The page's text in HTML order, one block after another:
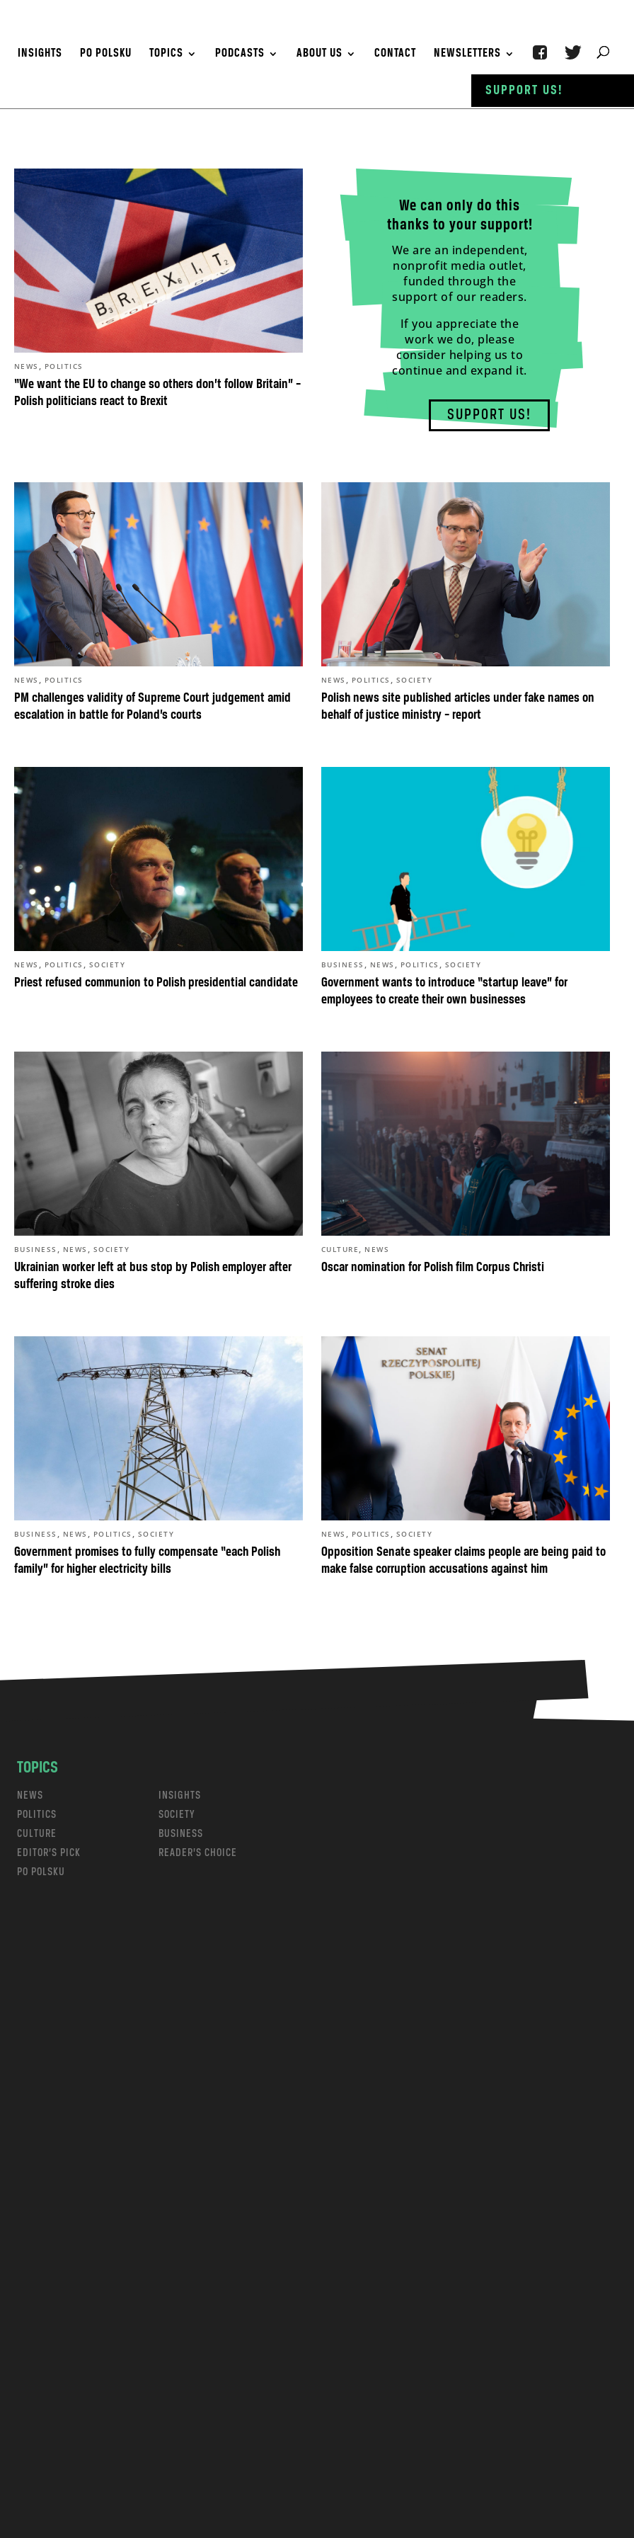
INSIGHTS PO POLSKU TOPICS PODCASTS ABOUT US CONTACT NEWSLETTERS
“We want the EU to change so others don’t follow Britain” –
Polish politicians react to Brexit
NEWS , POLITICS
We can only do this
thanks to your support!
We are an independent,
nonprofit media outlet,
funded through the
support of our readers.
If you appreciate the
work we do, please
consider helping us to
continue and expand it.
SUPPORT US!
PM challenges validity of Supreme Court judgement amid
escalation in battle for Poland’s courts
NEWS , POLITICS
Polish news site published articles under fake names on
behalf of justice ministry – report
NEWS , POLITICS , SOCIETY
Priest refused communion to Polish presidential candidate
NEWS , POLITICS , SOCIETY
Government wants to introduce “startup leave” for
employees to create their own businesses
BUSINESS , NEWS , POLITICS , SOCIETY
Ukrainian worker left at bus stop by Polish employer after
suffering stroke dies
BUSINESS , NEWS , SOCIETY
Oscar nomination for Polish film Corpus Christi
CULTURE , NEWS
Government promises to fully compensate “each Polish
family” for higher electricity bills
BUSINESS , NEWS , POLITICS , SOCIETY
Opposition Senate speaker claims people are being paid to
make false corruption accusations against him
NEWS , POLITICS , SOCIETY
TOPICS
NEWS
INSIGHTS
POLITICS
SOCIETY
CULTURE
BUSINESS
EDITOR’S PICK
READER’S CHOICE
PO POLSKU
SUPPORT US!